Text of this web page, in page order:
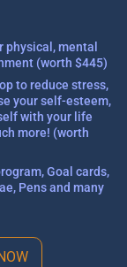
physical, mental
(worth $445)
to reduce stress,
your self-esteem,
with your life
more! (worth
Goal cards,
Pens and many